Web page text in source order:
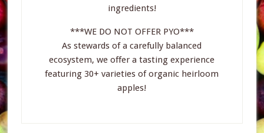
ingredients!
***WE DO NOT OFFER PYO***
As stewards of a carefully balanced
ecosystem, we offer a tasting experience
featuring 30+ varieties of organic heirloom
apples!